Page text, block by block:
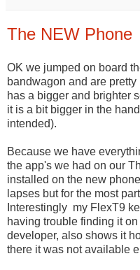
The NEW Phone
OK we jumped on board
bandwagon and are
has a bigger and brighter
it is a bit bigger in the
intended).
Because we have
the app's we had on our
installed on the new
lapses but for the most
Interestingly my FlexT9
having trouble finding it
developer, also shows it
there it was not available